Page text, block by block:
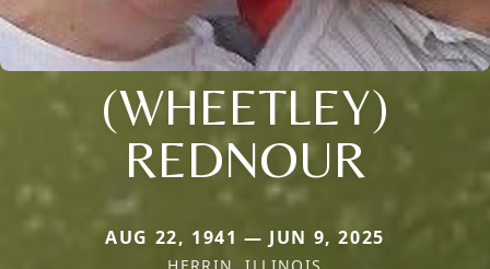
(WHEETLEY)
REDNOUR
AUG 22, 1941 — JUN 9, 2025